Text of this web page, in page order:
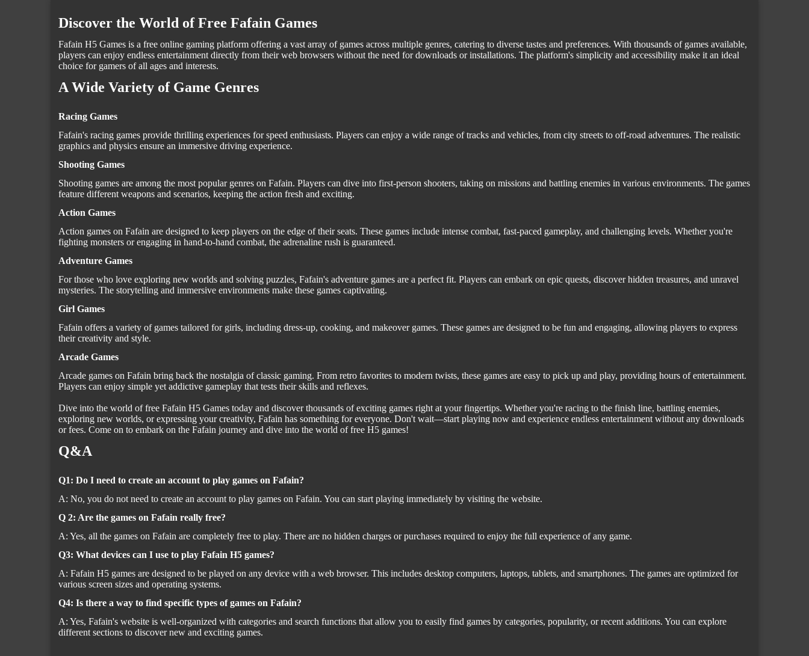
Discover the World of Free Fafain Games
Fafain H5 Games is a free online gaming platform offering a vast array of games across multiple genres, catering to diverse tastes and preferences. With thousands of games available,
players can enjoy endless entertainment directly from their web browsers without the need for downloads or installations. The platform's simplicity and accessibility make it an ideal
choice for gamers of all ages and interests.
A Wide Variety of Game Genres
Racing Games
Fafain's racing games provide thrilling experiences for speed enthusiasts. Players can enjoy a wide range of tracks and vehicles, from city streets to off-road adventures. The realistic
graphics and physics ensure an immersive driving experience.
Shooting Games
Shooting games are among the most popular genres on Fafain. Players can dive into first-person shooters, taking on missions and battling enemies in various environments. The games
feature different weapons and scenarios, keeping the action fresh and exciting.
Action Games
Action games on Fafain are designed to keep players on the edge of their seats. These games include intense combat, fast-paced gameplay, and challenging levels. Whether you're
fighting monsters or engaging in hand-to-hand combat, the adrenaline rush is guaranteed.
Adventure Games
For those who love exploring new worlds and solving puzzles, Fafain's adventure games are a perfect fit. Players can embark on epic quests, discover hidden treasures, and unravel
mysteries. The storytelling and immersive environments make these games captivating.
Girl Games
Fafain offers a variety of games tailored for girls, including dress-up, cooking, and makeover games. These games are designed to be fun and engaging, allowing players to express
their creativity and style.
Arcade Games
Arcade games on Fafain bring back the nostalgia of classic gaming. From retro favorites to modern twists, these games are easy to pick up and play, providing hours of entertainment.
Players can enjoy simple yet addictive gameplay that tests their skills and reflexes.
Dive into the world of free Fafain H5 Games today and discover thousands of exciting games right at your fingertips. Whether you're racing to the finish line, battling enemies,
exploring new worlds, or expressing your creativity, Fafain has something for everyone. Don't wait—start playing now and experience endless entertainment without any downloads
or fees. Come on to embark on the Fafain journey and dive into the world of free H5 games!
Q&A
Q1: Do I need to create an account to play games on Fafain?
A: No, you do not need to create an account to play games on Fafain. You can start playing immediately by visiting the website.
Q 2: Are the games on Fafain really free?
A: Yes, all the games on Fafain are completely free to play. There are no hidden charges or purchases required to enjoy the full experience of any game.
Q3: What devices can I use to play Fafain H5 games?
A: Fafain H5 games are designed to be played on any device with a web browser. This includes desktop computers, laptops, tablets, and smartphones. The games are optimized for
various screen sizes and operating systems.
Q4: Is there a way to find specific types of games on Fafain?
A: Yes, Fafain's website is well-organized with categories and search functions that allow you to easily find games by categories, popularity, or recent additions. You can explore
different sections to discover new and exciting games.